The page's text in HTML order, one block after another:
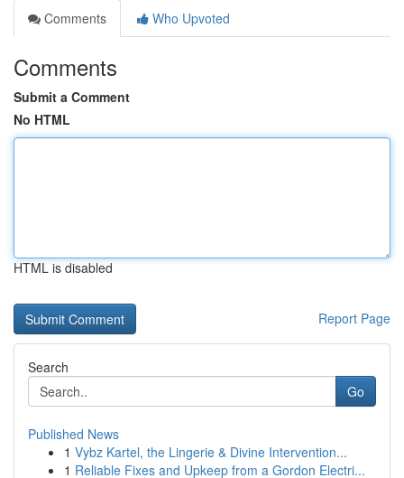
Comments
Who Upvoted
Comments
Submit a Comment
No HTML
HTML is disabled
Report Page
Search
Go
Published News
1 Vybz Kartel, the Lingerie & Divine Intervention...
1 Reliable Fixes and Upkeep from a Gordon Electri...